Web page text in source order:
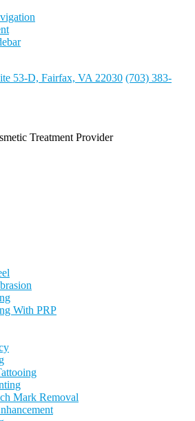
53-D, Fairfax, VA 22030 (703) 383-
Treatment Provider
With PRP
Mark Removal